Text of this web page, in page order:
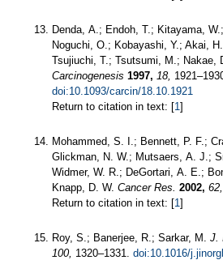
Denda, A.; Endoh, T.; Kitayama,
Noguchi, O.; Kobayashi, Y.; Akai,
Tsujiuchi, T.; Tsutsumi, M.; Nakae,
Carcinogenesis 1997, 18,
doi:10.1093/carcin/18.10.1921
Return to citation in text: [1 ]
Mohammed, S. I.; Bennett, P. F.;
Glickman, N. W.; Mutsaers, A. J.;
Widmer, W. R.; DeGortari, A. E.;
Knapp, D. W. Cancer Res. 2002, 62,
Return to citation in text: [1 ]
Roy, S.; Banerjee, R.; Sarkar, M. J.
100, 1320–1331. doi:10.1016/